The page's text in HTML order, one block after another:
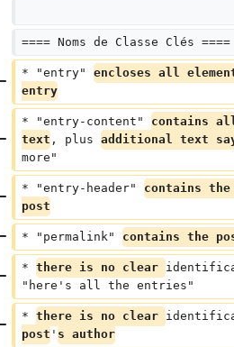
==== Noms de Classe Clés ====
* "entry" encloses all
entry
* "entry-content" contains
text , plus additional text
more"
* "entry-header" contains
post
* "permalink" contains the
* there is no clear
"here's all the entries"
* there is no clear
post ' s author